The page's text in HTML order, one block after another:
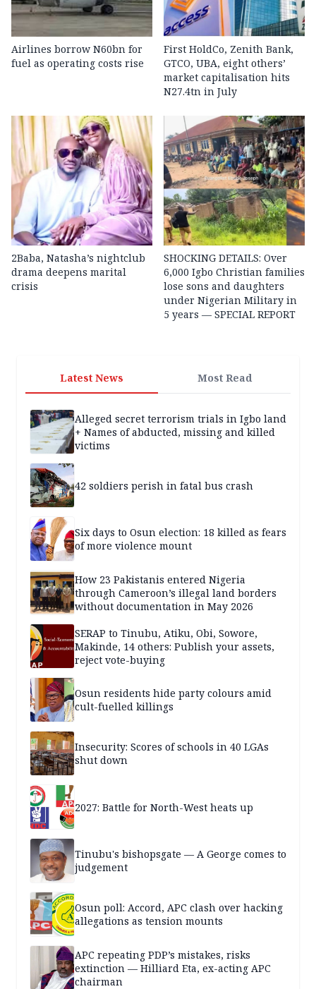
Airlines borrow N60bn for
fuel as operating costs rise
First HoldCo, Zenith Bank,
GTCO, UBA, eight others’
market capitalisation hits
N27.4tn in July
2Baba, Natasha’s nightclub
drama deepens marital
crisis
SHOCKING DETAILS: Over
6,000 Igbo Christian families
lose sons and daughters
under Nigerian Military in
5 years — SPECIAL REPORT
Latest News Most Read
Alleged secret terrorism trials in Igbo land
+ Names of abducted, missing and killed
victims
42 soldiers perish in fatal bus crash
Six days to Osun election: 18 killed as fears
of more violence mount
How 23 Pakistanis entered Nigeria
through Cameroon’s illegal land borders
without documentation in May 2026
SERAP to Tinubu, Atiku, Obi, Sowore,
Makinde, 14 others: Publish your assets,
reject vote-buying
Osun residents hide party colours amid
cult-fuelled killings
Insecurity: Scores of schools in 40 LGAs
shut down
2027: Battle for North-West heats up
Tinubu's bishopsgate — A George comes to
judgement
Osun poll: Accord, APC clash over hacking
allegations as tension mounts
APC repeating PDP’s mistakes, risks
extinction — Hilliard Eta, ex-acting APC
chairman